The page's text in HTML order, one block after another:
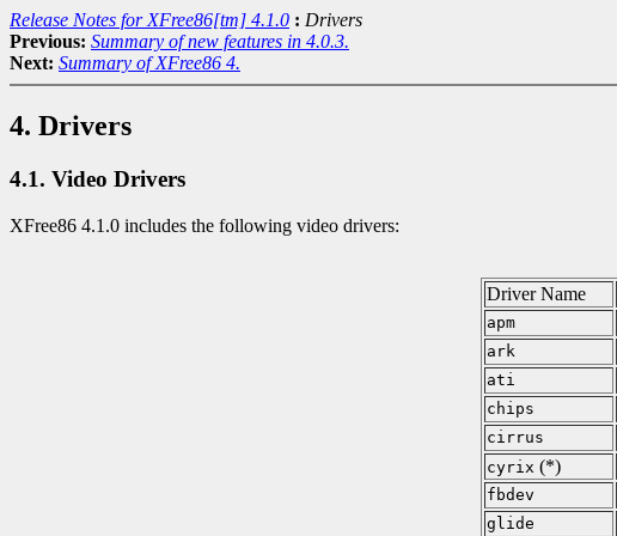
Release Notes for XFree86[tm] 4.1.0 : Drivers
Previous: Summary of new features in 4.0.3.
Next: Summary of XFree86 4.
4. Drivers
4.1. Video Drivers
XFree86 4.1.0 includes the following video drivers:
Driver Name
apm
ark
ati
chips
cirrus
cyrix (*)
fbdev
glide